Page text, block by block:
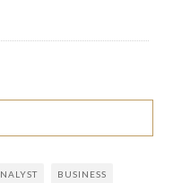
BUSINESS